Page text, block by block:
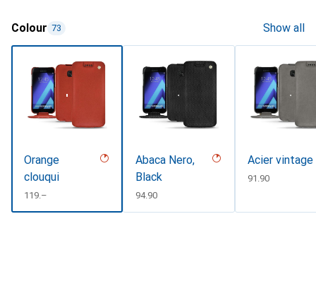
Colour 73 Show all
Orange
clouqui
CHF
119.–
Abaca Nero,
Black
CHF
94.90
Acier vintage
CHF
91.90